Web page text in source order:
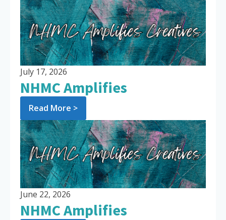
July 17, 2026
NHMC Amplifies
Read More >
June 22, 2026
NHMC Amplifies